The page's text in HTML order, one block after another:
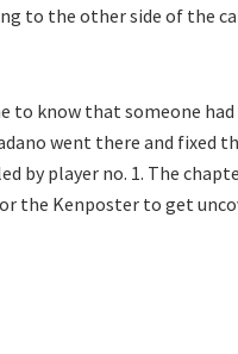
to the other side of the
to know that someone
went there and fixed
by player no. 1. The
the Kenposter to get